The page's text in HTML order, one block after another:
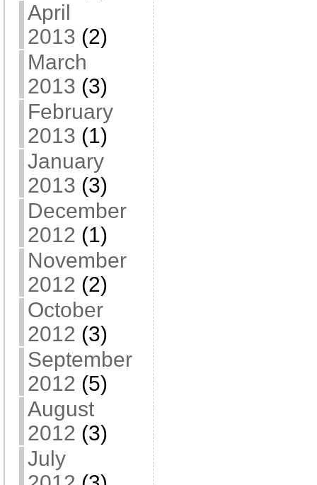
April
2013 (2)
March
2013 (3)
February
2013 (1)
January
2013 (3)
December
2012 (1)
November
2012 (2)
October
2012 (3)
September
2012 (5)
August
2012 (3)
July